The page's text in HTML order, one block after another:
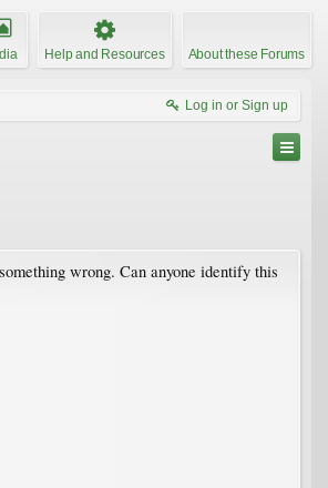
Help and Resources About these Forums
Log in or Sign up
wrong. Can anyone identify this